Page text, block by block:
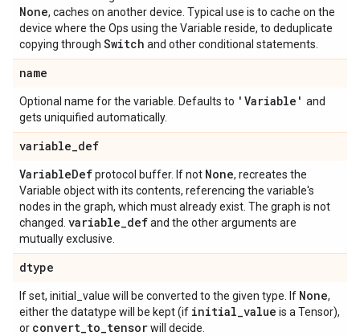
None, caches on another device. Typical use is to cache on the
device where the Ops using the Variable reside, to deduplicate
copying through Switch and other conditional statements.
name
Optional name for the variable. Defaults to 'Variable' and
gets uniquified automatically.
variable_def
VariableDefprotocol buffer. If not None, recreates the
Variable object with its contents, referencing the variable's
nodes in the graph, which must already exist. The graph is not
changed. variable_defand the other arguments are
mutually exclusive.
dtype
If set, initial_value will be converted to the given type. If None,
either the datatype will be kept (if initial_value is a Tensor),
or convert_to_tensorwill decide.